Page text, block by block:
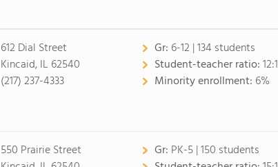
612 Dial Street
Kincaid, IL 62540
(217) 237-4333
Gr: 6-12 | 134 students
Student-teacher ratio:12:1
Minority enrollment: 6%
550 Prairie Street
Gr: PK-5 | 150 students